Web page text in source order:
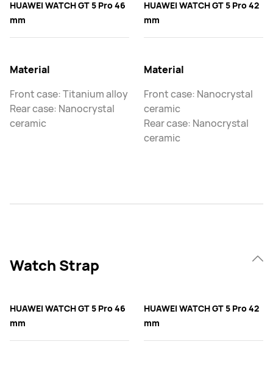
HUAWEI WATCH GT 5 Pro 46
mm
Material
Front case: Titanium alloy
Rear case: Nanocrystal
ceramic
HUAWEI WATCH GT 5 Pro 42
mm
Material
Front case: Nanocrystal
ceramic
Rear case: Nanocrystal
ceramic
Watch Strap
HUAWEI WATCH GT 5 Pro 46
mm
HUAWEI WATCH GT 5 Pro 42
mm